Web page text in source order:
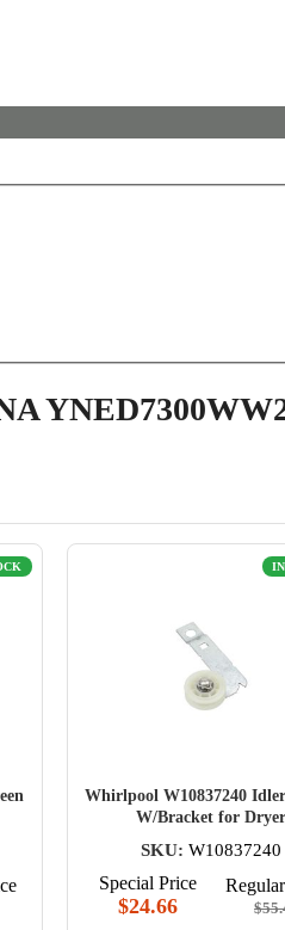
Whirlpool W10837240
W/Bracket for Dryer
SKU: W10837240
Special Price
$24.66